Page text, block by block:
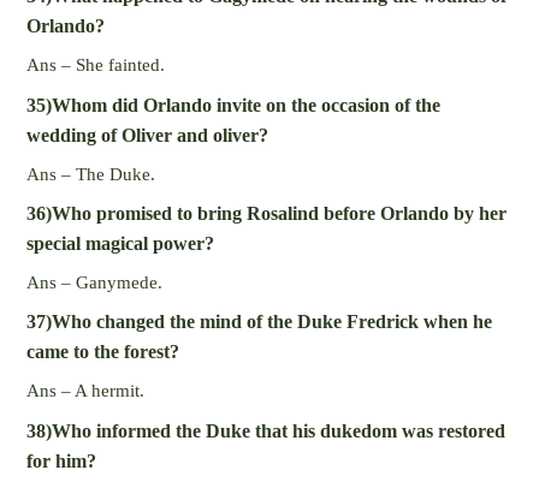
Orlando?
Ans – She fainted.
35)Whom did Orlando invite on the occasion of the
wedding of Oliver and oliver?
Ans – The Duke.
36)Who promised to bring Rosalind before Orlando by her
special magical power?
Ans – Ganymede.
37)Who changed the mind of the Duke Fredrick when he
came to the forest?
Ans – A hermit.
38)Who informed the Duke that his dukedom was restored
for him?